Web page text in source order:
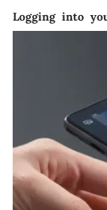
Logging into